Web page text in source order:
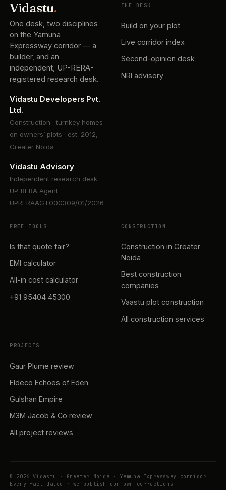
Vidastu.
One desk, two disciplines
on the Yamuna
Expressway corridor — a
builder, and an
independent, UP-RERA-
registered research desk.
Vidastu Developers Pvt.
Ltd.
Construction · turnkey homes
on owners’ plots · est. 2012,
Greater Noida
Vidastu Advisory
Independent research desk ·
UP-RERA Agent
UPRERAAGT000309/01/2026
THE DESK
Build on your plot
Live corridor index
Second-opinion desk
NRI advisory
FREE TOOLS
Is that quote fair?
EMI calculator
All-in cost calculator
+91 95404 45300
CONSTRUCTION
Construction in Greater
Noida
Best construction
companies
Vaastu plot construction
All construction services
PROJECTS
Gaur Plume review
Eldeco Echoes of Eden
Gulshan Empire
M3M Jacob & Co review
All project reviews
© 2026 Vidastu · Greater Noida · Yamuna Expressway corridor
Every fact dated · we publish our own corrections